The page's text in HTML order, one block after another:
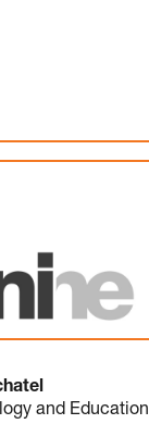
and Education